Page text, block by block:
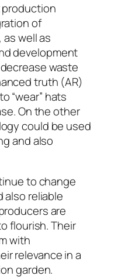
of
well as
development
waste
truth (AR)
“wear” hats
On the other
could be used
and also
to change
also reliable
are
flourish. Their
with
relevance in a
garden.